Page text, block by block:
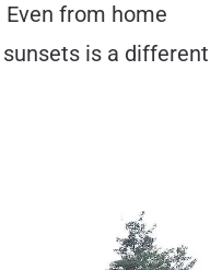
from home
is a different